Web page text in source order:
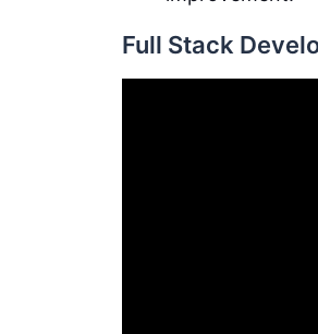
Full Stack